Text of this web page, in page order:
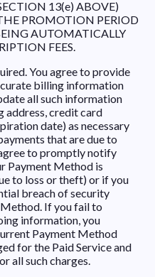
13(e) ABOVE)
PROMOTION PERIOD
AUTOMATICALLY
FEES.
You agree to provide
billing information
all such information
address, credit card
date) as necessary
that are due to
to promptly notify
Payment Method is
to loss or theft) or if you
breach of security
If you fail to
information, you
Payment Method
for the Paid Service and
all such charges.